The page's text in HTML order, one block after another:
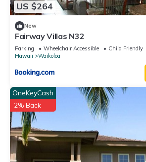
US $264
New
Fairway Villas N32
Parking Wheelchair Accessible
Child Friendly
Hawaii
Waikoloa
OneKeyCash
2% Back